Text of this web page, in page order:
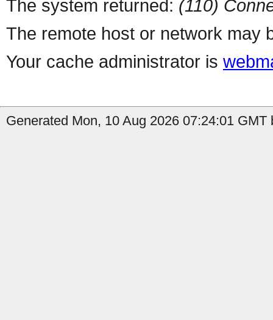
The system returned: (110)
The remote host or network may
Your cache administrator is
Generated Mon, 10 Aug 2026 07:24:01